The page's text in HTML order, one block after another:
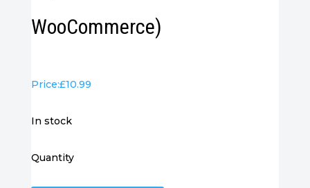
WooCommerce)
Price:£10.99
in stock
Quantity